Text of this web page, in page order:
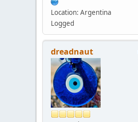
Location: Argentina
Logged
dreadnaut